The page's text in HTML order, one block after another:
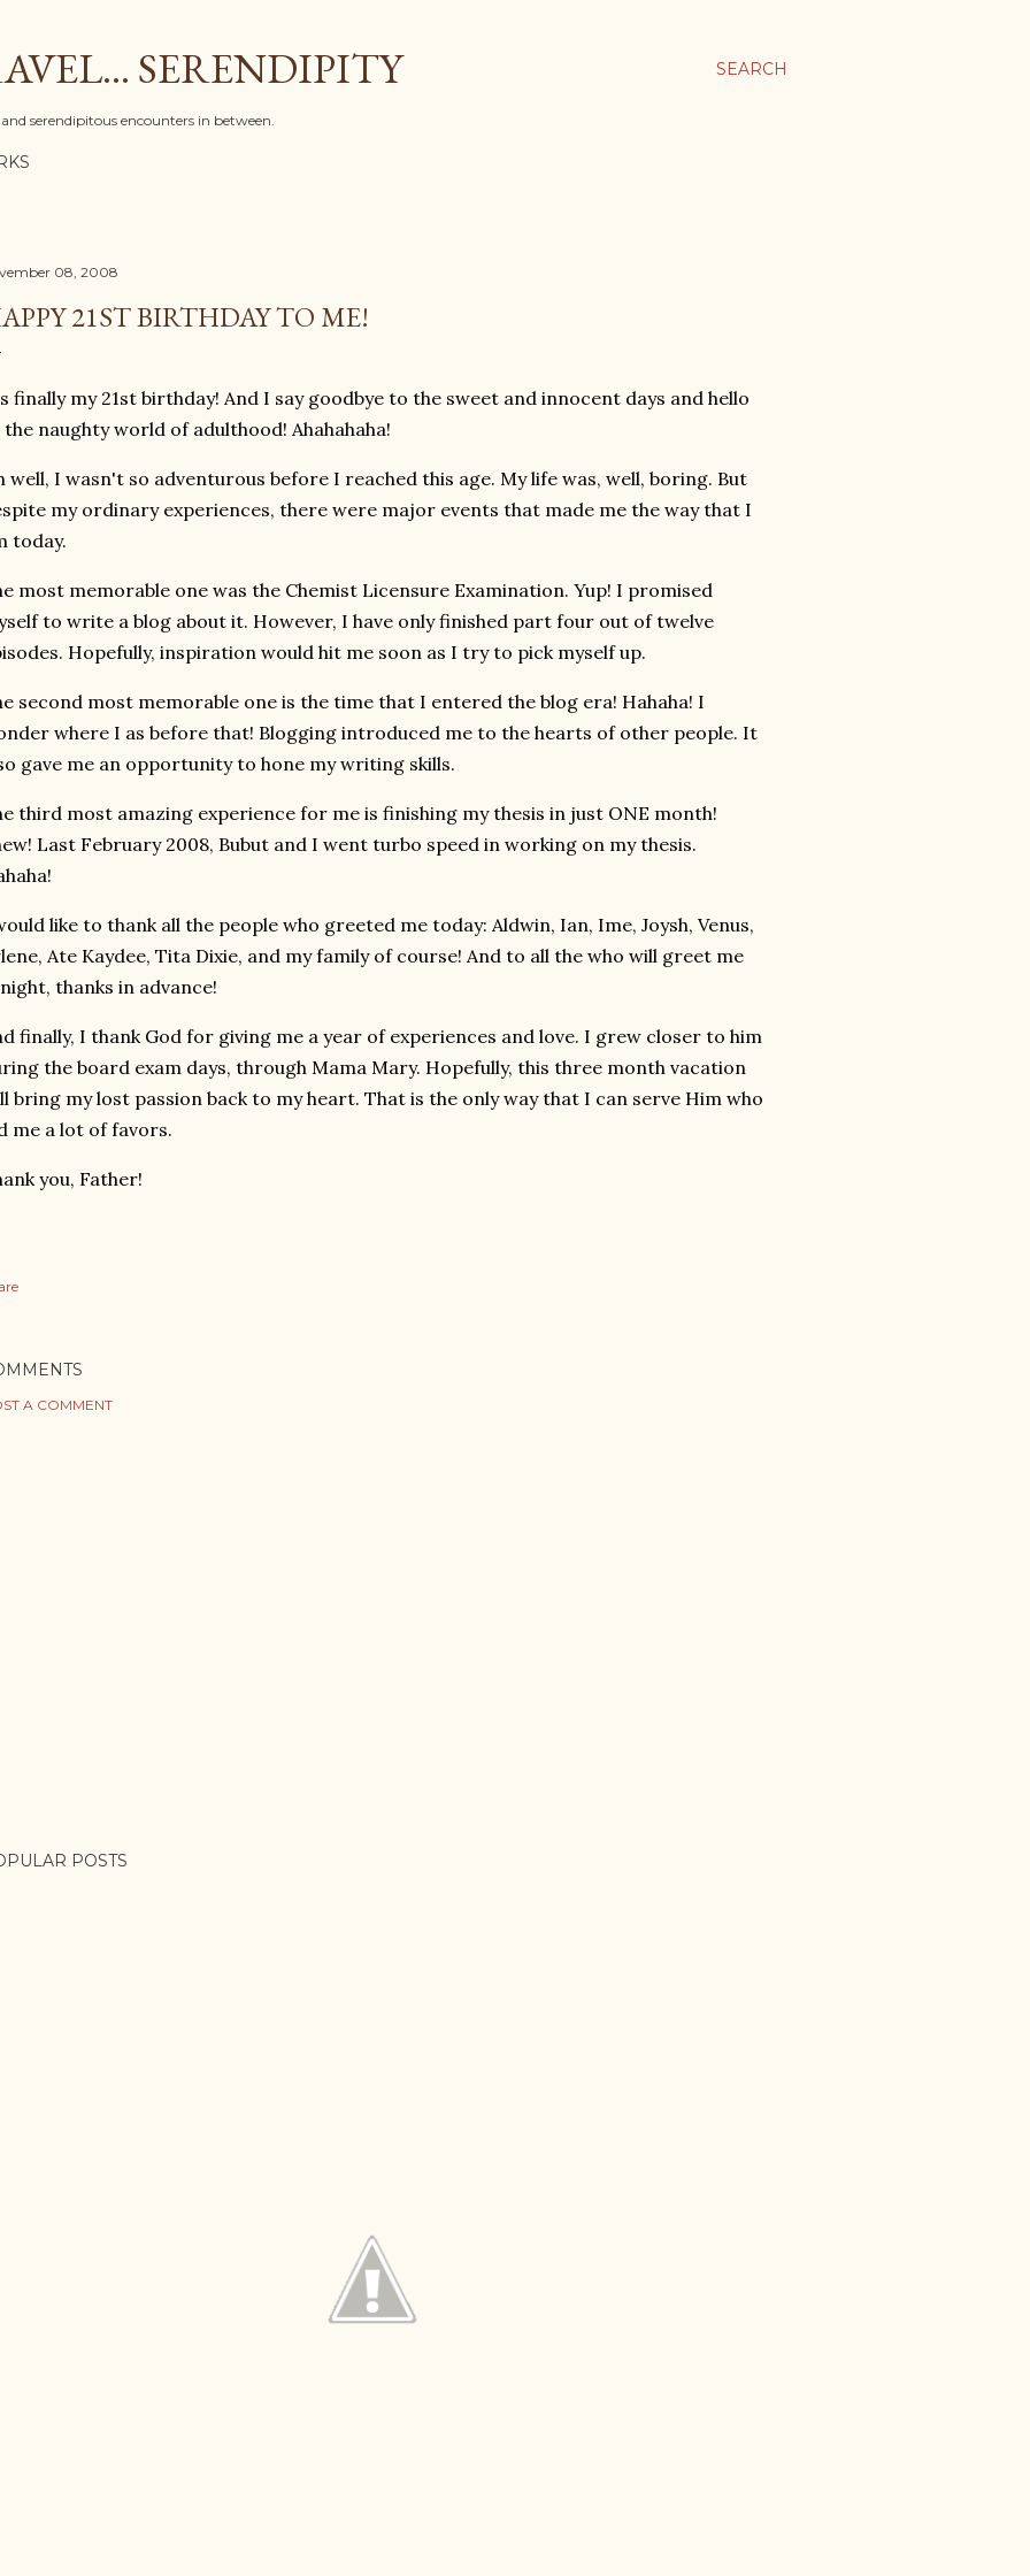
SEARCH
SERENDIPITY
serendipitous encounters in between.
08, 2008
21ST BIRTHDAY TO ME!
finally my 21st birthday! And I say goodbye to the sweet and innocent days and hello
naughty world of adulthood! Ahahahaha!
well, I wasn't so adventurous before I reached this age. My life was, well, boring. But
my ordinary experiences, there were major events that made me the way that I
today.
most memorable one was the Chemist Licensure Examination. Yup! I promised
to write a blog about it. However, I have only finished part four out of twelve
Hopefully, inspiration would hit me soon as I try to pick myself up.
second most memorable one is the time that I entered the blog era! Hahaha! I
where I as before that! Blogging introduced me to the hearts of other people. It
gave me an opportunity to hone my writing skills.
third most amazing experience for me is finishing my thesis in just ONE month!
Last February 2008, Bubut and I went turbo speed in working on my thesis.
like to thank all the people who greeted me today: Aldwin, Ian, Ime, Joysh, Venus,
Ate Kaydee, Tita Dixie, and my family of course! And to all the who will greet me
thanks in advance!
finally, I thank God for giving me a year of experiences and love. I grew closer to him
the board exam days, through Mama Mary. Hopefully, this three month vacation
bring my lost passion back to my heart. That is the only way that I can serve Him who
me a lot of favors.
you, Father!
A COMMENT
POSTS